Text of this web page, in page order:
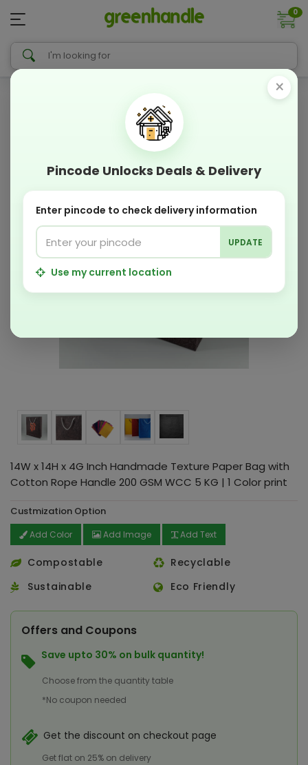
0
14W x 14H x 4G Inch Handmade Texture Paper Bag with
Cotton Rope Handle 200 GSM WCC 5 KG | 1 Color print
Custmization Option
Add Color Add Image Add Text
Compostable
Recyclable
Sustainable
Eco Friendly
Offers and Coupons
Save upto 30% on bulk quantity!
Choose from the quantity table
*No coupon needed
Get the discount on checkout page
Get flat on 25% on delivery
×
Pincode Unlocks Deals & Delivery
Enter pincode to check delivery information
UPDATE
Use my current location